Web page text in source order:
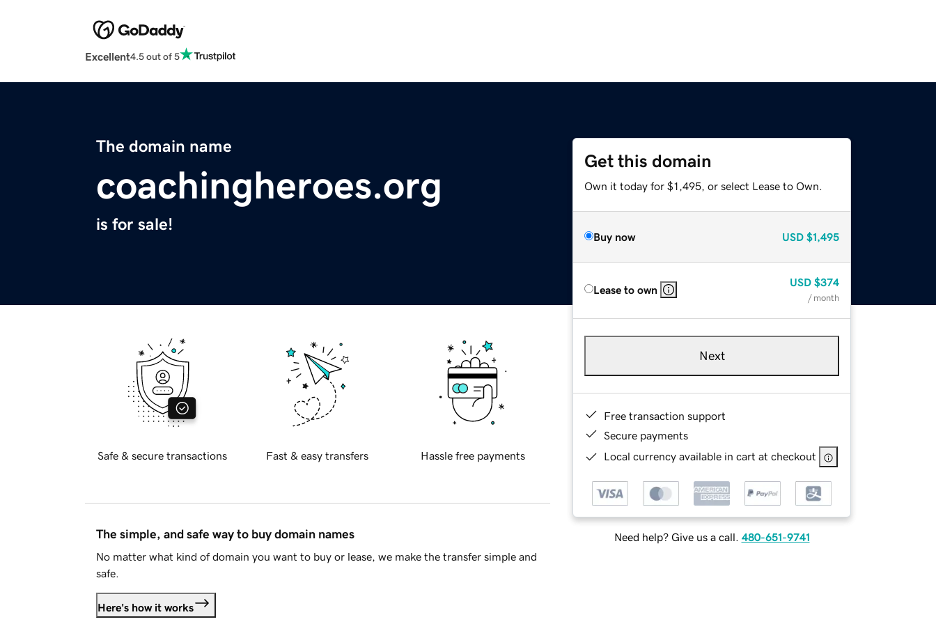
Excellent4.5 out of 5
The domain name
coachingheroes.org
is for sale!
Get this domain
Own it today for $1,495, or select Lease to Own.
Buy now USD $1,495
Lease to own
USD $374
/ month
Next
Free transaction support
Secure payments
Local currency available in cart at checkout
Need help? Give us a call. 480-651-9741
Safe & secure transactions Fast & easy transfers Hassle free payments
The simple, and safe way to buy domain names
No matter what kind of domain you want to buy or lease, we make the transfer simple and
safe.
Here's how it works